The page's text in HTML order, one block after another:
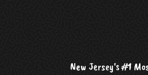
New Jersey's #1